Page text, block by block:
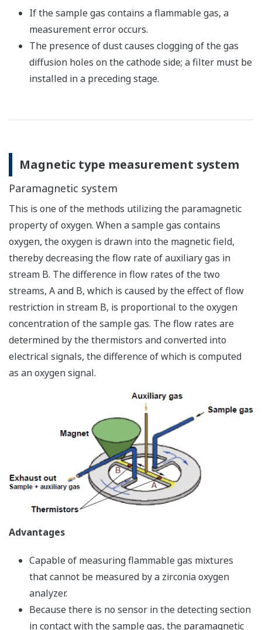
If the sample gas contains a flammable gas, a
measurement error occurs.
The presence of dust causes clogging of the gas
diffusion holes on the cathode side; a filter must be
installed in a preceding stage.
Magnetic type measurement system
Paramagnetic system
This is one of the methods utilizing the paramagnetic
property of oxygen. When a sample gas contains
oxygen, the oxygen is drawn into the magnetic field,
thereby decreasing the flow rate of auxiliary gas in
stream B. The difference in flow rates of the two
streams, A and B, which is caused by the effect of flow
restriction in stream B, is proportional to the oxygen
concentration of the sample gas. The flow rates are
determined by the thermistors and converted into
electrical signals, the difference of which is computed
as an oxygen signal.
Advantages
Capable of measuring flammable gas mixtures
that cannot be measured by a zirconia oxygen
analyzer.
Because there is no sensor in the detecting section
in contact with the sample gas, the paramagnetic